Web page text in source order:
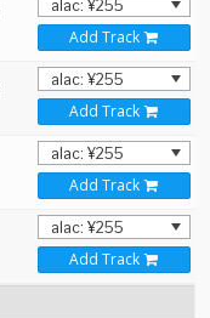
Add Track
Add Track
Add Track
Add Track